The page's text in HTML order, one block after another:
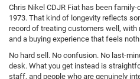
Chris Nikel CDJR Fiat has been
1973. That kind of longevity reflects
record of treating customers well, with
and a buying experience that feels
No hard sell. No confusion. No last-
desk. What you get instead is
staff, and people who are genuinely